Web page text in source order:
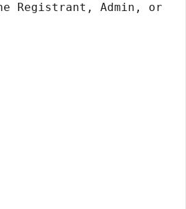
Registrant, Admin, or